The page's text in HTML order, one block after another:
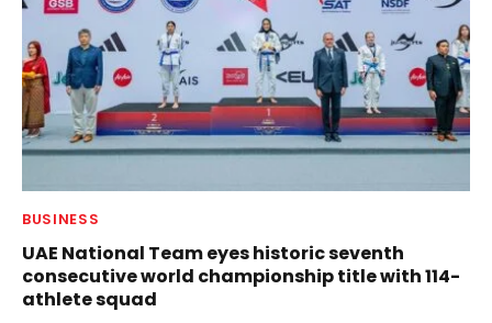
BUSINESS
UAE National Team eyes historic seventh
consecutive world championship title with 114-
athlete squad